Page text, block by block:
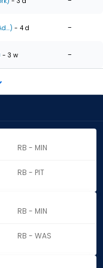
- 4 d -
- 3 w -
RB - MIN
RB - PIT
RB - MIN
RB - WAS